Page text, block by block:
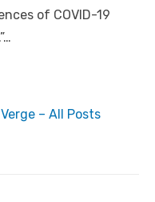
of COVID-19
– All Posts